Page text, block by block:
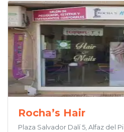
Rocha’s Hair
Plaza Salvador Dalí 5, Alfaz del Pi